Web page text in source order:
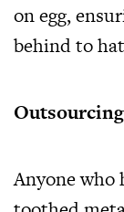
on egg,
behind to
Anyone who